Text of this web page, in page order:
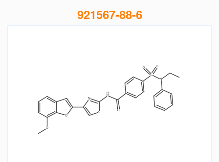
921567-88-6